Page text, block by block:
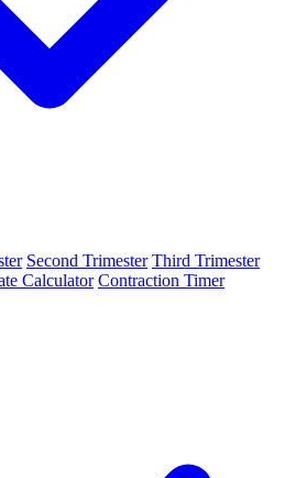
Second Trimester Third Trimester
Calculator Contraction Timer